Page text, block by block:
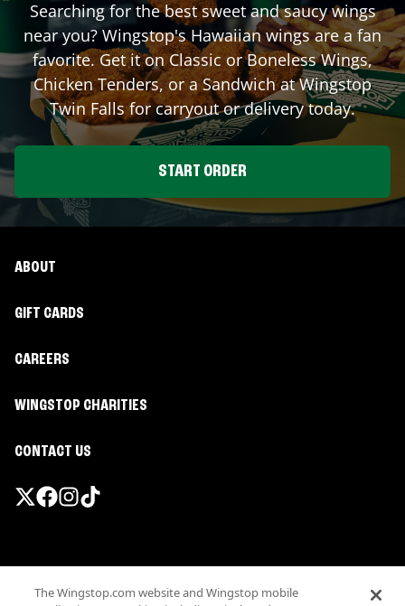
Searching for the best sweet and saucy wings
near you? Wingstop's Hawaiian wings are a fan
favorite. Get it on Classic or Boneless Wings,
Chicken Tenders, or a Sandwich at Wingstop
Twin Fallsfor carryout or delivery today.
START ORDER
ABOUT
GIFT CARDS
CAREERS
WINGSTOP CHARITIES
CONTACT US
Terms
The Wingstop.com website and Wingstop mobile